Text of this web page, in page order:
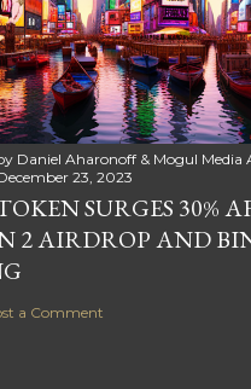
Daniel Aharonoff & Mogul Media
23, 2023
SURGES 30%
2 AIRDROP AND
a Comment